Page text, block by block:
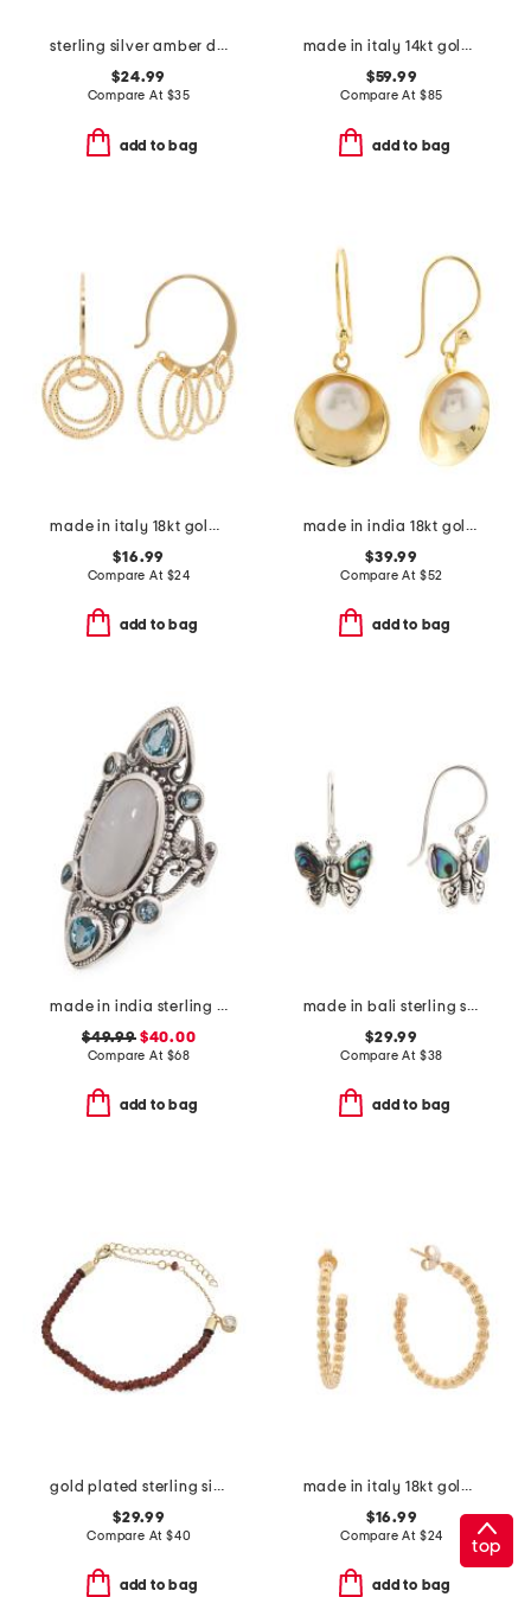
sterling silver amber drop pendant necklace
$24.99
Compare At $35
add to bag
made in italy 14kt gold plated braided freshwater pearl ring
$59.99
Compare At $85
add to bag
made in italy 18kt gold plated bronze multi-hoop earrings
$16.99
Compare At $24
add to bag
made in india 18kt gold plated pearl disc earrings
$39.99
Compare At $52
add to bag
made in india sterling silver plated rainbow moonstone ring
$49.99$40.00
Compare At $68
add to bag
made in bali sterling silver abalone butterfly drop earrings
$29.99
Compare At $38
add to bag
gold plated sterling silver garnet bead bracelet
$29.99
Compare At $40
add to bag
made in italy 18kt gold plated bronze bead hoop earrings
$16.99
Compare At $24
add to bag
top